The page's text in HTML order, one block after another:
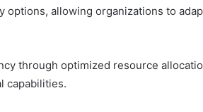
allowing organizations to
through optimized resource
capabilities.